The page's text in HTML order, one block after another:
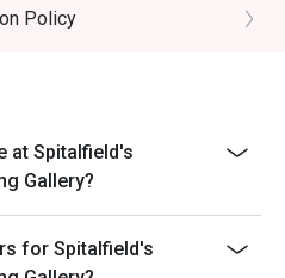
to shared to outlet staff
Policy
at Spitalfield's
Gallery?
for Spitalfield's